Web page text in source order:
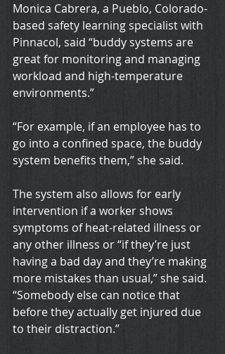
Monica Cabrera, a Pueblo, Colorado-
based safety learning specialist with
Pinnacol, said “buddy systems are
great for monitoring and managing
workload and high-temperature
environments.”
“For example, if an employee has to
go into a confined space, the buddy
system benefits them,” she said.
The system also allows for early
intervention if a worker shows
symptoms of heat-related illness or
any other illness or “if they’re just
having a bad day and they’re making
more mistakes than usual,” she said.
“Somebody else can notice that
before they actually get injured due
to their distraction.”